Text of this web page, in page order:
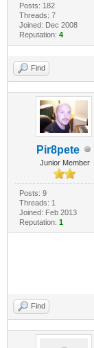
Posts: 182
Threads: 7
Joined: Dec 2008
Reputation: 4
Find
Pir8pete
Junior Member
Posts: 9
Threads: 1
Joined: Feb 2013
Reputation: 1
Find